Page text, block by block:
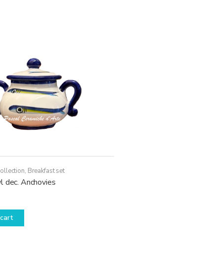
, Breakfast set
dec. Anchovies